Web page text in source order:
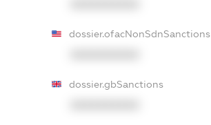
dossier.ofacNonSdnSanctions
dossier.gbSanctions